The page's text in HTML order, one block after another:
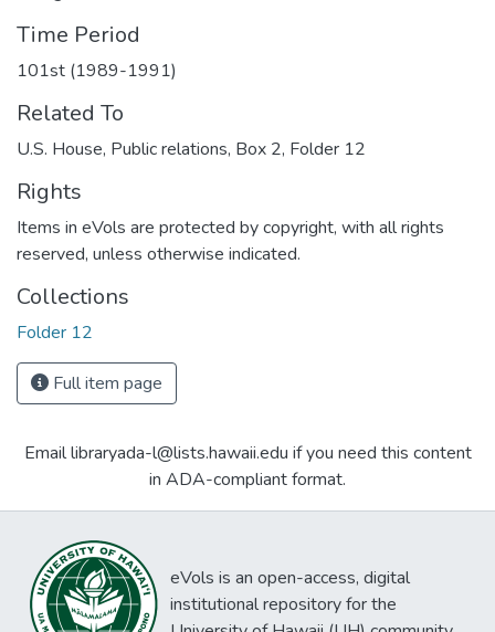
Time Period
101st (1989-1991)
Related To
U.S. House, Public relations, Box 2, Folder 12
Rights
Items in eVols are protected by copyright, with all rights
reserved, unless otherwise indicated.
Collections
Folder 12
Full item page
Email libraryada-l@lists.hawaii.edu if you need this content
in ADA-compliant format.
eVols is an open-access, digital
institutional repository for the